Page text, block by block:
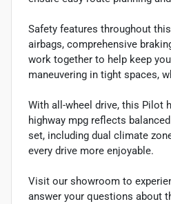
Safety features throughout
airbags, comprehensive
work together to help keep
maneuvering in tight spaces,
With all-wheel drive, this Pilot
highway mpg reflects
set, including dual climate
every drive more enjoyable.
Visit our showroom to
answer your questions about